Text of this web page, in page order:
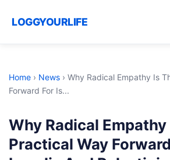
LOGGYOURLIFE
Home › News › Why Radical Empathy Is
Forward For Is...
Why Radical
Practical Way